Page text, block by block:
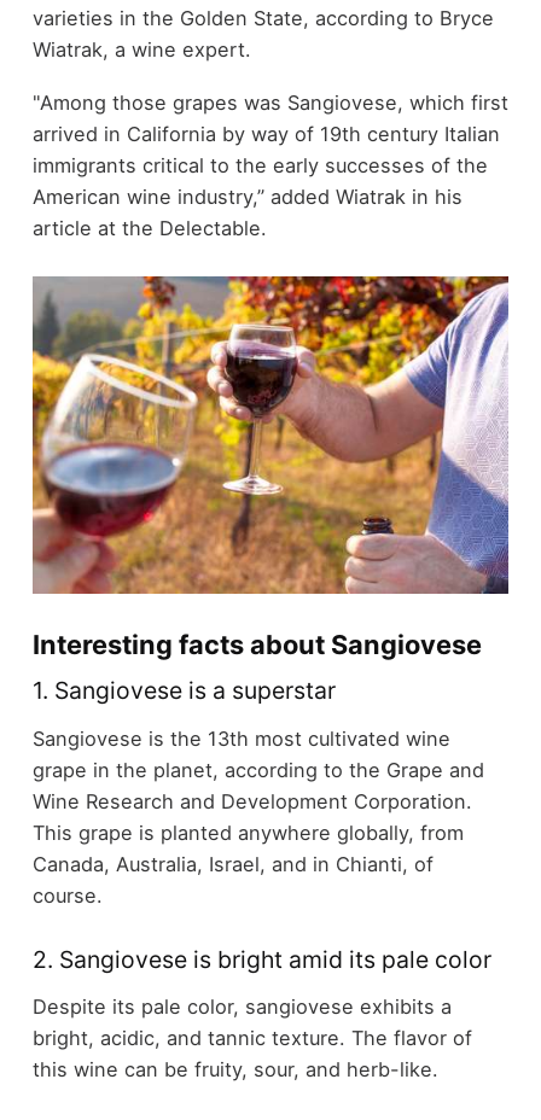
varieties in the Golden State, according to Bryce
Wiatrak, a wine expert.
"Among those grapes was Sangiovese, which first
arrived in California by way of 19th century Italian
immigrants critical to the early successes of the
American wine industry,” added Wiatrak in his
article at the Delectable.
Interesting facts about Sangiovese
1. Sangiovese is a superstar
Sangiovese is the 13th most cultivated wine
grape in the planet, according to the Grape and
Wine Research and Development Corporation.
This grape is planted anywhere globally, from
Canada, Australia, Israel, and in Chianti, of
course.
2. Sangiovese is bright amid its pale color
Despite its pale color, sangiovese exhibits a
bright, acidic, and tannic texture. The flavor of
this wine can be fruity, sour, and herb-like.